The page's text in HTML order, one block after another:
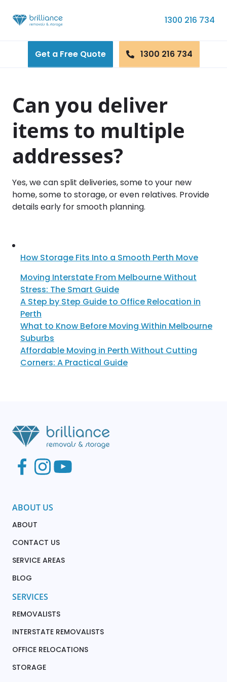
1300 216 734
Get a Free Quote 1300 216 734
Can you deliver
items to multiple
addresses?
Yes, we can split deliveries, some to your new
home, some to storage, or even relatives. Provide
details early for smooth planning.
How Storage Fits Into a Smooth Perth Move
Moving Interstate From Melbourne Without
Stress: The Smart Guide
A Step by Step Guide to Office Relocation in
Perth
What to Know Before Moving Within Melbourne
Suburbs
Affordable Moving in Perth Without Cutting
Corners: A Practical Guide
ABOUT US
ABOUT
CONTACT US
SERVICE AREAS
BLOG
SERVICES
REMOVALISTS
INTERSTATE REMOVALISTS
OFFICE RELOCATIONS
STORAGE